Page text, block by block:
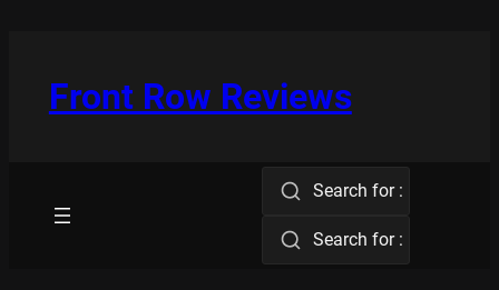
Front Row Reviews
Search for :
Search for :